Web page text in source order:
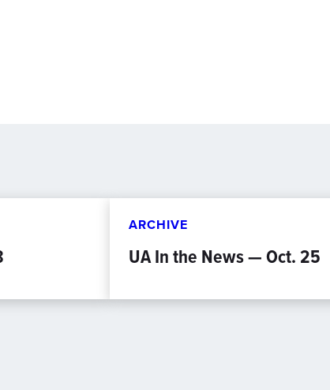
ARCHIVE
UA In the News — Oct. 25